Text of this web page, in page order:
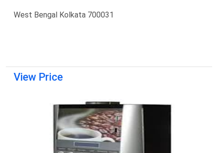
West Bengal Kolkata 700031
View Price